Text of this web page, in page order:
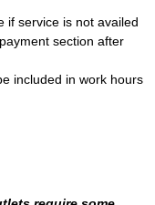
if service is not availed
section after
included in work hours